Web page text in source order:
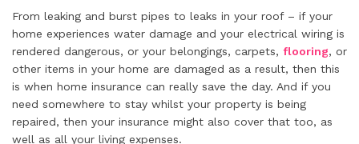
From leaking and burst pipes to leaks in your roof – if your
home experiences water damage and your electrical wiring is
rendered dangerous, or your belongings, carpets, flooring, or
other items in your home are damaged as a result, then this
is when home insurance can really save the day. And if you
need somewhere to stay whilst your property is being
repaired, then your insurance might also cover that too, as
well as all your living expenses.